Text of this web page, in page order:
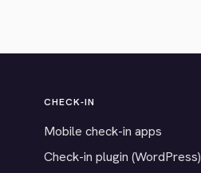
CHECK-IN
Mobile check-in apps
Check-in plugin (WordPress)